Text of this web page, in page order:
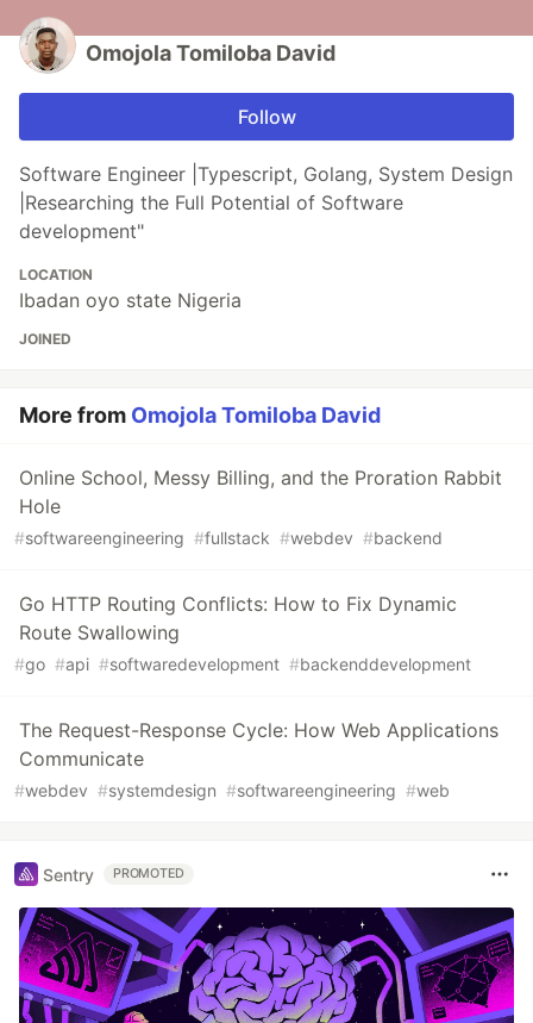
Omojola Tomiloba David
Follow
Software Engineer |Typescript, Golang, System Design
|Researching the Full Potential of Software
development"
LOCATION
Ibadan oyo state Nigeria
JOINED
More from Omojola Tomiloba David
Online School, Messy Billing, and the Proration Rabbit
Hole
#softwareengineering #fullstack #webdev #backend
Go HTTP Routing Conflicts: How to Fix Dynamic
Route Swallowing
#go #api #softwaredevelopment #backenddevelopment
The Request-Response Cycle: How Web Applications
Communicate
#webdev #systemdesign #softwareengineering #web
Sentry PROMOTED